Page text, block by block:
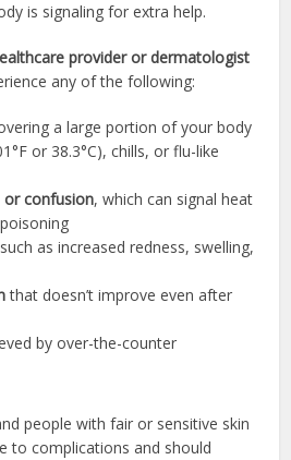
is signaling for extra help.
provider or dermatologist
any of the following:
a large portion of your body
or 38.3°C), chills, or flu-like
or confusion, which can signal heat
as increased redness, swelling,
that doesn’t improve even after
by over-the-counter
people with fair or sensitive skin
to complications and should